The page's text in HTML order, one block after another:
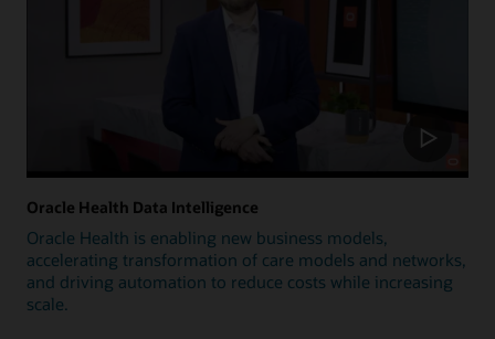
Oracle Health Data Intelligence
Oracle Health is enabling new business models,
accelerating transformation of care models and networks,
and driving automation to reduce costs while increasing
scale.